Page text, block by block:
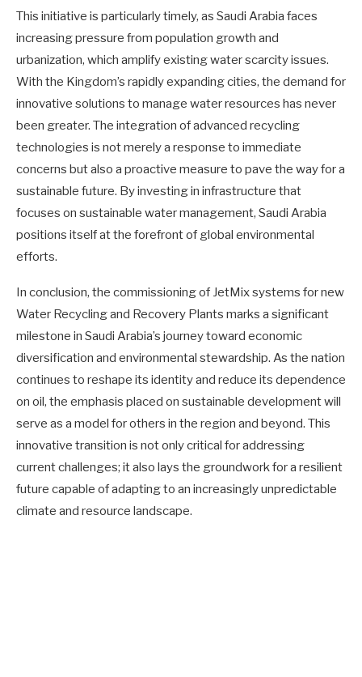
This initiative is particularly timely, as Saudi Arabia faces
increasing pressure from population growth and
urbanization, which amplify existing water scarcity issues.
With the Kingdom’s rapidly expanding cities, the demand for
innovative solutions to manage water resources has never
been greater. The integration of advanced recycling
technologies is not merely a response to immediate
concerns but also a proactive measure to pave the way for a
sustainable future. By investing in infrastructure that
focuses on sustainable water management, Saudi Arabia
positions itself at the forefront of global environmental
efforts.
In conclusion, the commissioning of JetMix systems for new
Water Recycling and Recovery Plants marks a significant
milestone in Saudi Arabia’s journey toward economic
diversification and environmental stewardship. As the nation
continues to reshape its identity and reduce its dependence
on oil, the emphasis placed on sustainable development will
serve as a model for others in the region and beyond. This
innovative transition is not only critical for addressing
current challenges; it also lays the groundwork for a resilient
future capable of adapting to an increasingly unpredictable
climate and resource landscape.